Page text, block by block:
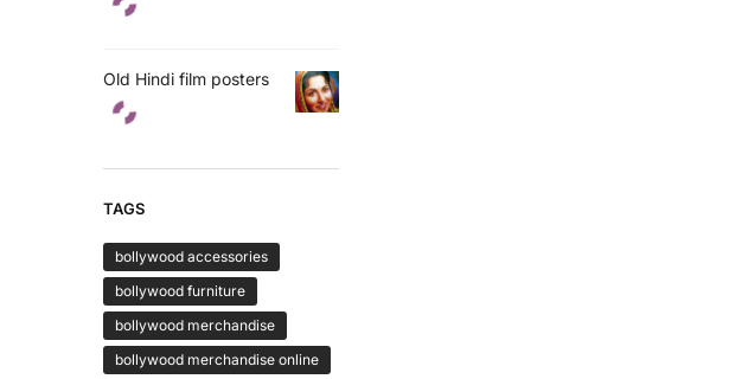
Old Hindi film posters
TAGS
bollywood accessories
bollywood furniture
bollywood merchandise
bollywood merchandise online